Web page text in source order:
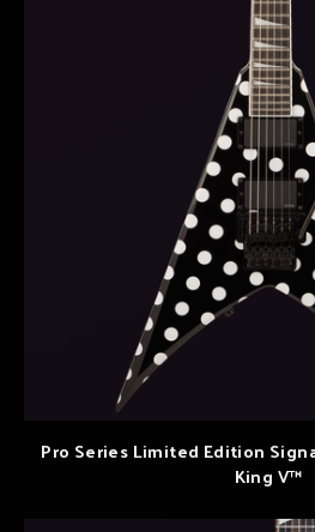
Pro Series Limited Edition
King V™